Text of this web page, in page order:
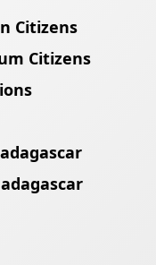
Citizens
Citizens